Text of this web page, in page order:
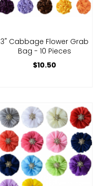
3" Cabbage Flower Grab
Bag - 10 Pieces
$10.50